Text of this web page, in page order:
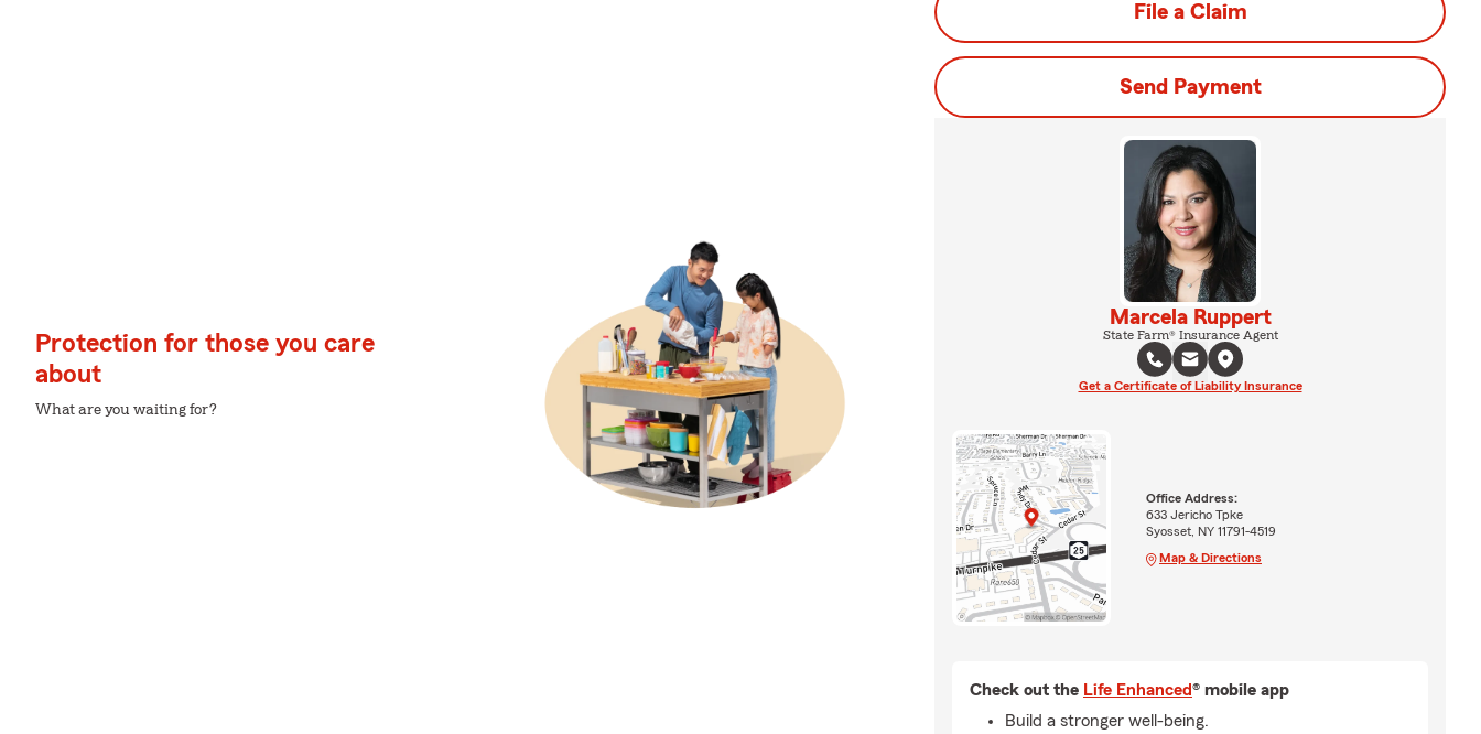
Protection for those you care
about
What are you waiting for?
File a Claim
Send Payment
Marcela Ruppert
State Farm® Insurance Agent
Get a Certificate of Liability Insurance
Office Address:
633 Jericho Tpke
Syosset, NY 11791-4519
Map & Directions
Check out the Life Enhanced® mobile app
Build a stronger well-being.